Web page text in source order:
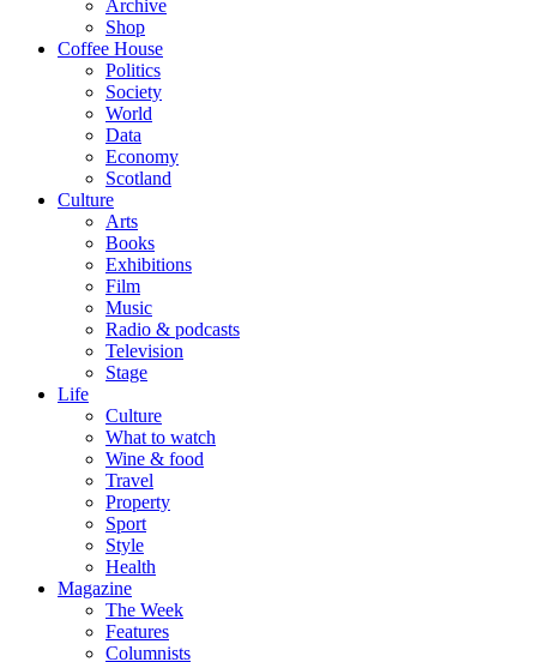
Archive
Shop
Coffee House
Politics
Society
World
Data
Economy
Scotland
Culture
Arts
Books
Exhibitions
Film
Music
Radio & podcasts
Television
Stage
Life
Culture
What to watch
Wine & food
Travel
Property
Sport
Style
Health
Magazine
The Week
Features
Columnists